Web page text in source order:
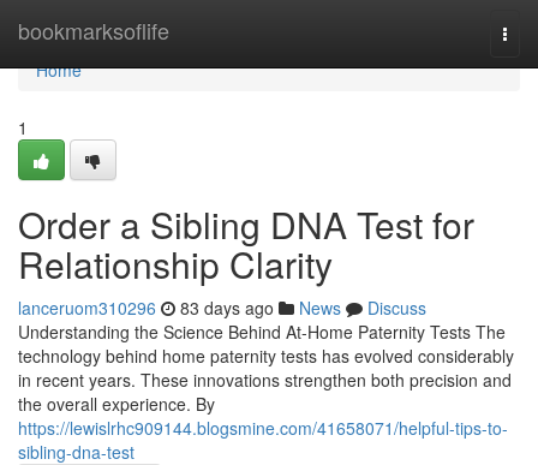
bookmarksoflife
Home
Home
1
Order a Sibling DNA Test for
Relationship Clarity
lanceruom310296 83 days ago News
Discuss
Understanding the Science Behind At-Home Paternity Tests The
technology behind home paternity tests has evolved considerably
in recent years. These innovations strengthen both precision and
the overall experience. By
https://lewislrhc909144.blogsmine.com/41658071/helpful-tips-to-
sibling-dna-test